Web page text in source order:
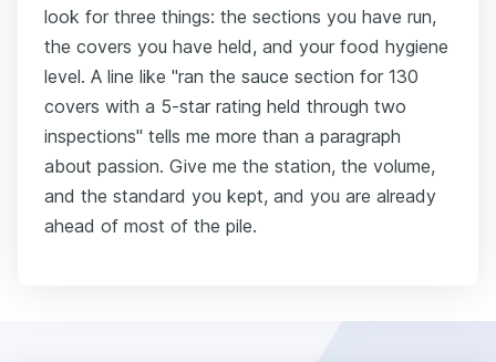
look for three things: the sections you have run,
the covers you have held, and your food hygiene
level. A line like "ran the sauce section for 130
covers with a 5-star rating held through two
inspections" tells me more than a paragraph
about passion. Give me the station, the volume,
and the standard you kept, and you are already
ahead of most of the pile.